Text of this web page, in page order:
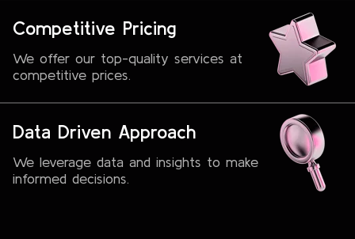
Competitive Pricing
We offer our top-quality services at
competitive prices.
Data Driven Approach
We leverage data and insights to make
informed decisions.